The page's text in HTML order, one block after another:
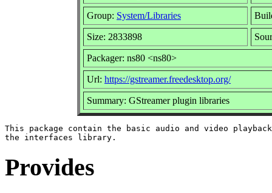
Group: System/Libraries
Size: 2833898
Packager: ns80 <ns80>
Url: https://gstreamer.freedesktop.org/
Summary: GStreamer plugin libraries
This package contain the basic audio and video
Provides